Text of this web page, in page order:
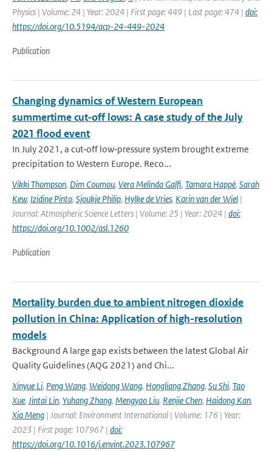
Physics | Volume: 24 | Year: 2024 | First page: 449 | Last page: 474 | doi:
https://doi.org/10.5194/acp-24-449-2024
Publication
Changing dynamics of Western European
summertime cut‐off lows: A case study of the July
2021 flood event
In July 2021, a cut‐off low‐pressure system brought extreme
precipitation to Western Europe. Reco...
Vikki Thompson, Dim Coumou, Vera Melinda Galfi, Tamara Happé, Sarah
Kew, Izidine Pinto, Sjoukje Philip, Hylke de Vries, Karin van der Wiel |
Journal: Atmospheric Science Letters | Volume: 25 | Year: 2024 | doi:
https://doi.org/10.1002/asl.1260
Publication
Mortality burden due to ambient nitrogen dioxide
pollution in China: Application of high-resolution
models
Background A large gap exists between the latest Global Air
Quality Guidelines (AQG 2021) and Chi...
Xinyue Li, Peng Wang, Weidong Wang, Hongliang Zhang, Su Shi, Tao
Xue, Jintai Lin, Yuhang Zhang, Mengyao Liu, Renjie Chen, Haidong Kan,
Xia Meng | Journal: Environment International | Volume: 176 | Year:
2023 | First page: 107967 | doi:
https://doi.org/10.1016/j.envint.2023.107967